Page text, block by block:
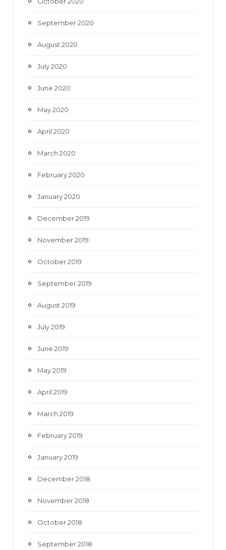
September 2020
August 2020
July 2020
June 2020
May 2020
April 2020
March 2020
February 2020
January 2020
December 2019
November 2019
October 2019
September 2019
August 2019
July 2019
June 2019
May 2019
April 2019
March 2019
February 2019
January 2019
December 2018
November 2018
October 2018
September 2018